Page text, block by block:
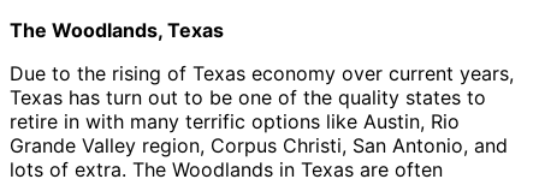
The Woodlands, Texas
Due to the rising of Texas economy over current years,
Texas has turn out to be one of the quality states to
retire in with many terrific options like Austin, Rio
Grande Valley region, Corpus Christi, San Antonio, and
lots of extra. The Woodlands in Texas are often